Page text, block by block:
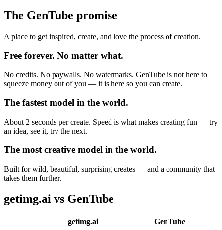
The GenTube promise
A place to get inspired, create, and love the process of creation.
Free forever. No matter what.
No credits. No paywalls. No watermarks. GenTube is not here to
squeeze money out of you — it is here so you can create.
The fastest model in the world.
About 2 seconds per create. Speed is what makes creating fun — try
an idea, see it, try the next.
The most creative model in the world.
Built for wild, beautiful, surprising creates — and a community that
takes them further.
getimg.ai vs GenTube
getimg.ai
GenTube